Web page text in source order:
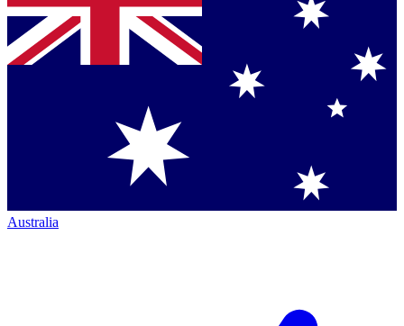
Australia